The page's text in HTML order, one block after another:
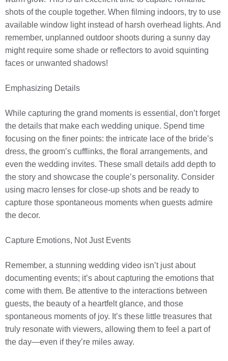
shots of the couple together. When filming indoors, try to use
available window light instead of harsh overhead lights. And
remember, unplanned outdoor shoots during a sunny day
might require some shade or reflectors to avoid squinting
faces or unwanted shadows!
Emphasizing Details
While capturing the grand moments is essential, don’t forget
the details that make each wedding unique. Spend time
focusing on the finer points: the intricate lace of the bride’s
dress, the groom’s cufflinks, the floral arrangements, and
even the wedding invites. These small details add depth to
the story and showcase the couple’s personality. Consider
using macro lenses for close-up shots and be ready to
capture those spontaneous moments when guests admire
the decor.
Capture Emotions, Not Just Events
Remember, a stunning wedding video isn’t just about
documenting events; it’s about capturing the emotions that
come with them. Be attentive to the interactions between
guests, the beauty of a heartfelt glance, and those
spontaneous moments of joy. It’s these little treasures that
truly resonate with viewers, allowing them to feel a part of
the day—even if they’re miles away.